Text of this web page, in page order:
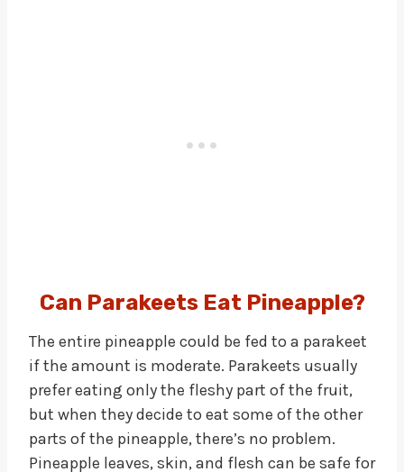
Can Parakeets Eat Pineapple?
The entire pineapple could be fed to a parakeet
if the amount is moderate. Parakeets usually
prefer eating only the fleshy part of the fruit,
but when they decide to eat some of the other
parts of the pineapple, there’s no problem.
Pineapple leaves, skin, and flesh can be safe for